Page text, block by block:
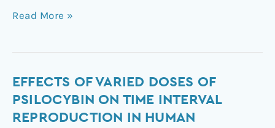
Read More »
EFFECTS OF VARIED DOSES OF
PSILOCYBIN ON TIME INTERVAL
REPRODUCTION IN HUMAN
Effects
of
varied